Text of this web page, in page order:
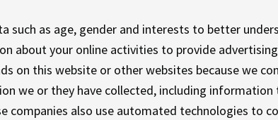
such as age, gender and interests to better
about your online activities to provide
on this website or other websites because we
we or they have collected, including
companies also use automated technologies to